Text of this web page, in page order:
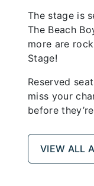
The stage is
The Beach
more are
Stage!
Reserved
miss your
before
VIEW ALL